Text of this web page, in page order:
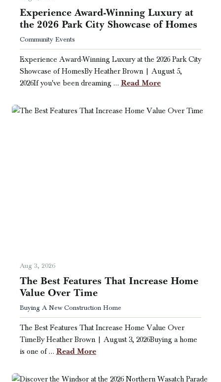
Experience Award-Winning Luxury at
the 2026 Park City Showcase of Homes
Community Events
Experience Award-Winning Luxury at the 2026 Park City
Showcase of HomesBy Heather Brown | August 5,
2026If you've been dreaming … Read More
Aug 3, 2026
The Best Features That Increase Home
Value Over Time
Buying A New Construction Home
The Best Features That Increase Home Value Over
TimeBy Heather Brown | August 3, 2026Buying a home
is one of … Read More